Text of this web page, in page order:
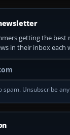
getting the best
in their inbox each
Your email
spam. Unsubscribe